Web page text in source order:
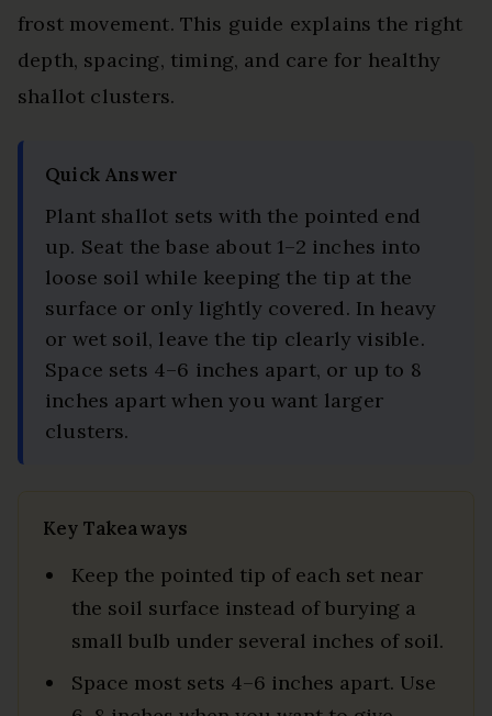
frost movement. This guide explains the right
depth, spacing, timing, and care for healthy
shallot clusters.
2026-
07-
Quick Answer
Plant shallot sets with the pointed end
up. Seat the base about 1–2 inches into
loose soil while keeping the tip at the
surface or only lightly covered. In heavy
or wet soil, leave the tip clearly visible.
Space sets 4–6 inches apart, or up to 8
inches apart when you want larger
clusters.
Key Takeaways
Keep the pointed tip of each set near
the soil surface instead of burying a
small bulb under several inches of soil.
Space most sets 4–6 inches apart. Use